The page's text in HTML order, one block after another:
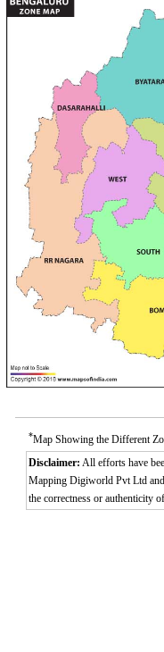
*Map Showing the Different
Disclaimer: All efforts have
Mapping Digiworld Pvt Ltd
the correctness or authenticity